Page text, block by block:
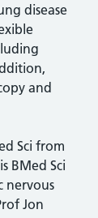
disease
and
Sci from
BMed Sci
nervous
Jon